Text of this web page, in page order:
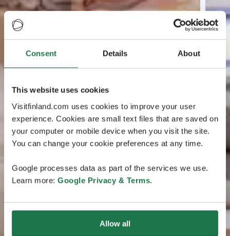
Consent Details About
This website uses cookies
Visitfinland.com uses cookies to improve your user
experience. Cookies are small text files that are saved on
your computer or mobile device when you visit the site.
You can change your cookie preferences at any time.
Google processes data as part of the services we use.
Learn more: Google Privacy & Terms.
Allow all